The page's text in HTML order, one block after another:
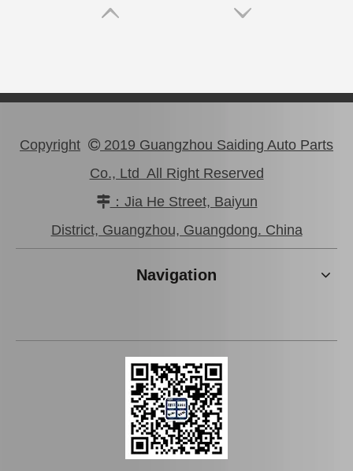
Auto Part Wheel Hub Bearing for Lexus Rx270/350 Agl10 Ggl15 Gyl15 90369-45006
Spare Parts 90366-45087 for Toyota Differential Auto Bearing
Copyright  2019 Guangzhou Saiding Auto Parts
Co., Ltd All Right Reserved
：Jia He Street, Baiyun
District, Guangzhou, Guangdong. China
Navigation